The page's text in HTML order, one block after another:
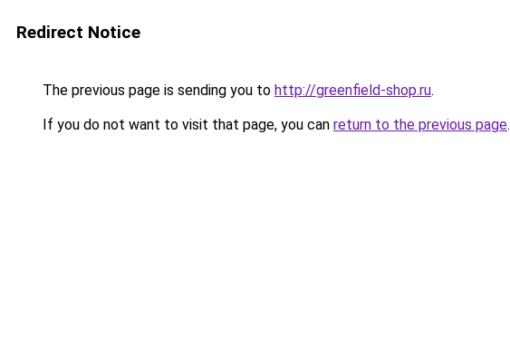
Redirect Notice
The previous page is sending you to http://greenfield-shop.ru.
If you do not want to visit that page, you can return to the previous page.